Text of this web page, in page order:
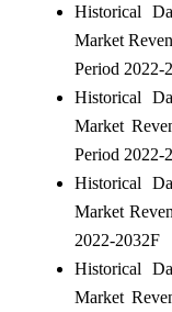
Historical
Market
Period 2022-
Historical
Market
Period 2022-
Historical
Market
2022-2032F
Historical
Market